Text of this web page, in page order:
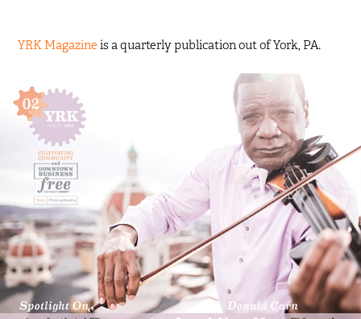
YRK Magazine is a quarterly publication out of York, PA.